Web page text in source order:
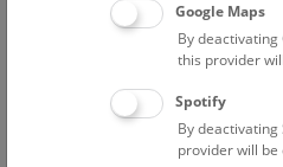
FREE SLOTS: 21
Above the rooftops
Google Maps
By
this provider
Spotify
By
provider will be